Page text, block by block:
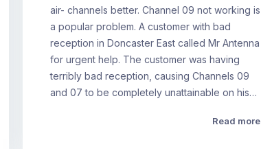
air- channels better. Channel 09 not working is
a popular problem. A customer with bad
reception in Doncaster East called Mr Antenna
for urgent help. The customer was having
terribly bad reception, causing Channels 09
and 07 to be completely unattainable on his…
Read more